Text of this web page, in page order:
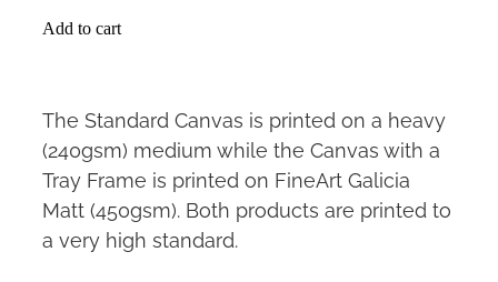
Add to cart
The Standard Canvas is printed on a heavy
(240gsm) medium while the Canvas with a
Tray Frame is printed on FineArt Galicia
Matt (450gsm). Both products are printed to
a very high standard.